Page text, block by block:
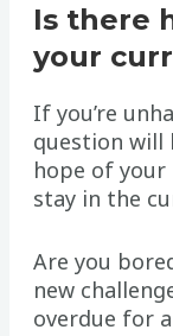
Is there
your
If you’re
question will
hope of
stay in the
Are you
new
overdue for